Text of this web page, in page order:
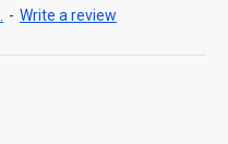
- Write a review